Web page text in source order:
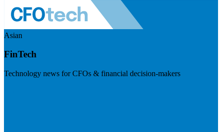
Asian
FinTech
Technology news for CFOs & financial decision-makers